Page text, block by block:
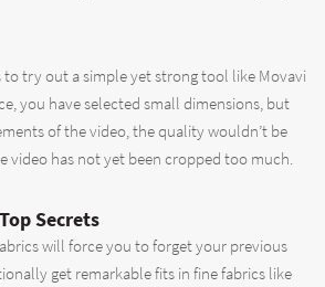
to try out a simple yet strong tool like Movavi
you have selected small dimensions, but
of the video, the quality wouldn’t be
video has not yet been cropped too much.
Secrets
will force you to forget your previous
get remarkable fits in fine fabrics like